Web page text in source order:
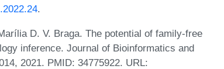
.
D. V. Braga. The potential of family-free
inference. Journal of Bioinformatics and
2021. PMID: 34775922. URL: